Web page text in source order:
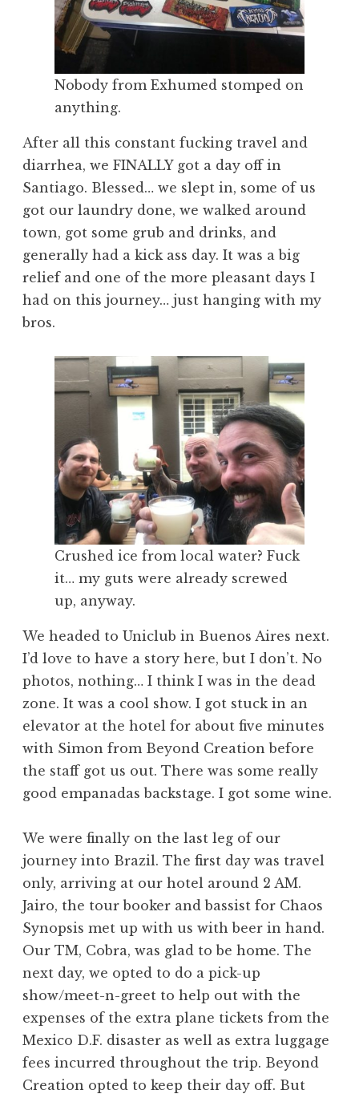
Nobody from Exhumed stomped on
anything.
After all this constant fucking travel and
diarrhea, we FINALLY got a day off in
Santiago. Blessed… we slept in, some of us
got our laundry done, we walked around
town, got some grub and drinks, and
generally had a kick ass day. It was a big
relief and one of the more pleasant days I
had on this journey… just hanging with my
bros.
Crushed ice from local water? Fuck
it… my guts were already screwed
up, anyway.
We headed to Uniclub in Buenos Aires next.
I’d love to have a story here, but I don’t. No
photos, nothing… I think I was in the dead
zone. It was a cool show. I got stuck in an
elevator at the hotel for about five minutes
with Simon from Beyond Creation before
the staff got us out. There was some really
good empanadas backstage. I got some wine.
We were finally on the last leg of our
journey into Brazil. The first day was travel
only, arriving at our hotel around 2 AM.
Jairo, the tour booker and bassist for Chaos
Synopsis met up with us with beer in hand.
Our TM, Cobra, was glad to be home. The
next day, we opted to do a pick-up
show/meet-n-greet to help out with the
expenses of the extra plane tickets from the
Mexico D.F. disaster as well as extra luggage
fees incurred throughout the trip. Beyond
Creation opted to keep their day off. But